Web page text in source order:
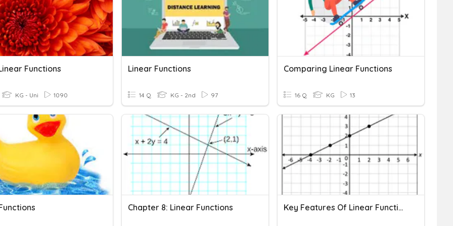
Functions
KG - Uni 1090
Linear Functions
14 Q KG - 2nd 97
Comparing Linear Functions
16 Q KG 13
Chapter 8: Linear Functions Key Features Of Linear Functions